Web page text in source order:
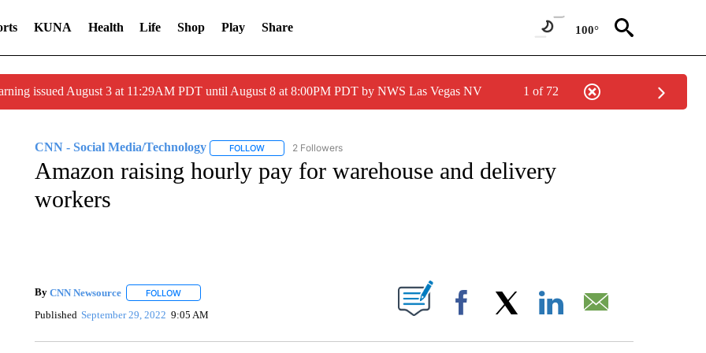
KUNA Health Life Shop Play Share 100°
issued August 3 at 11:29AM PDT until August 8 at 8:00PM PDT by NWS Las Vegas NV 1 of 72
CNN - Social Media/Technology FOLLOWFOLLOW "CNN - SOCIAL MEDIA/TECHNOLOGY" TO RECEIVE NOTIFICATIONS ABOUT NEW PAGES ON
2 Followers
Amazon raising hourly pay for warehouse and delivery
workers
By CNN Newsource FOLLOWFOLLOW "" TO RECEIVE NOTIFICATIONS ABOUT NEW PAGES ON "".
Published September 29, 2022 9:05 AM Facebook